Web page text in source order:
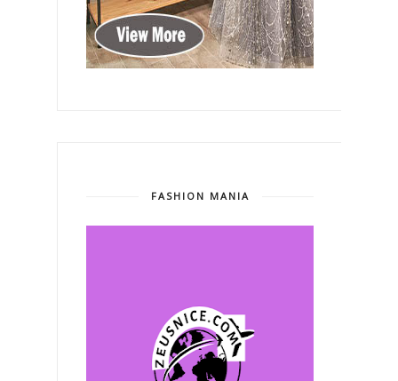
FASHION MANIA